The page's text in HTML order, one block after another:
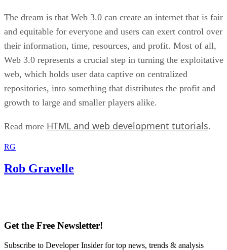
The dream is that Web 3.0 can create an internet that is fair
and equitable for everyone and users can exert control over
their information, time, resources, and profit. Most of all,
Web 3.0 represents a crucial step in turning the exploitative
web, which holds user data captive on centralized
repositories, into something that distributes the profit and
growth to large and smaller players alike.
Read more HTML and web development tutorials.
RG
Rob Gravelle
Get the Free Newsletter!
Subscribe to Developer Insider for top news, trends & analysis